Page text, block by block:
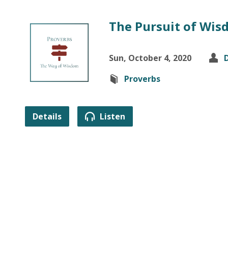
The Pursuit of
Sun, October 4, 2020
Proverbs
Details Listen